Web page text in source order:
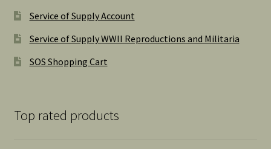
Service of Supply Account
Service of Supply WWII Reproductions and Militaria
SOS Shopping Cart
Top rated products